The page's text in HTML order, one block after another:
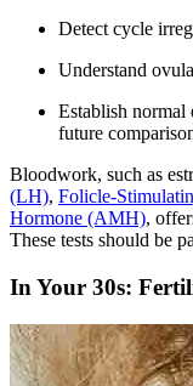
Detect cycle
Understand
Establish normal
future
Bloodwork, such as
(LH), Folicle-
Hormone (AMH),
These tests should be
In Your 30s: